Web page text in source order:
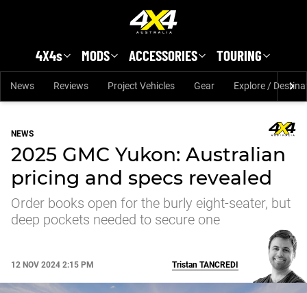
4X4s MODS ACCESSORIES TOURING
News Reviews Project Vehicles Gear Explore /
NEWS
2025 GMC Yukon: Australian
pricing and specs revealed
Order books open for the burly eight-seater, but
deep pockets needed to secure one
12 NOV 2024 2:15 PM Tristan TANCREDI